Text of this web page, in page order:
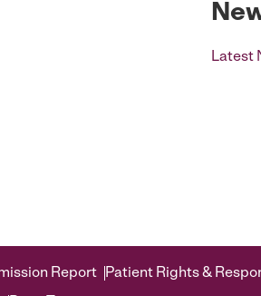
Latest
Report Patient Rights &